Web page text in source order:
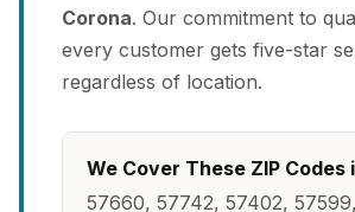
Corona. Our commitment to
every customer gets five-star
regardless of location.
We Cover These ZIP Codes
57660, 57742, 57402,